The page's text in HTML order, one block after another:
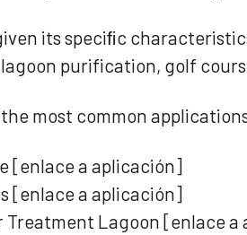
its speciﬁc
purification, golf
most common
[enlace a aplicación]
[enlace a aplicación]
Treatment Lagoon [enlace a